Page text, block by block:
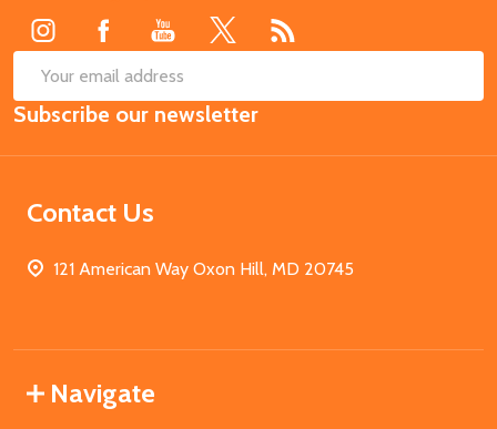
Email
Address
Subscribe our newsletter
Contact Us
121 American Way Oxon Hill, MD 20745
Navigate